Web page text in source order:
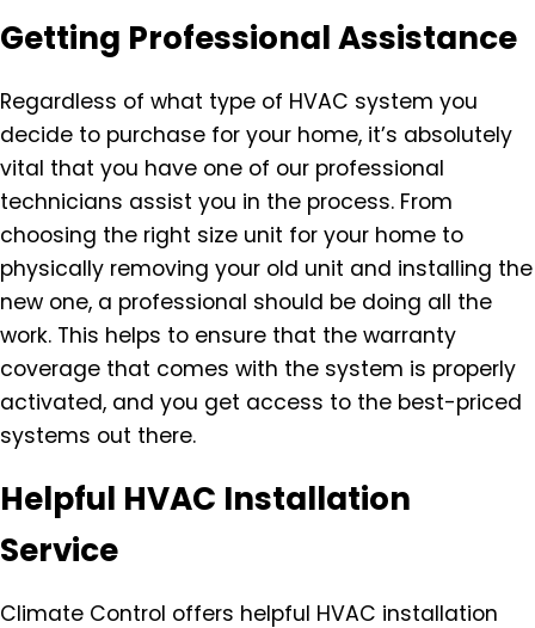
Getting Professional Assistance
Regardless of what type of HVAC system you
decide to purchase for your home, it’s absolutely
vital that you have one of our professional
technicians assist you in the process. From
choosing the right size unit for your home to
physically removing your old unit and installing the
new one, a professional should be doing all the
work. This helps to ensure that the warranty
coverage that comes with the system is properly
activated, and you get access to the best-priced
systems out there.
Helpful HVAC Installation
Service
Climate Control offers helpful HVAC installation